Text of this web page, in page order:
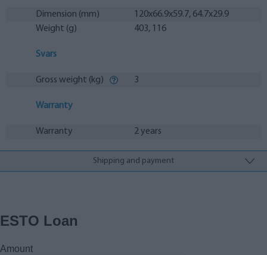
Dimension (mm)
120x66.9x59.7, 64.7x29.9
Weight (g)
403, 116
Svars
Gross weight (kg) 3
Warranty
Warranty 2 years
Shipping and payment
ESTO Loan
Amount